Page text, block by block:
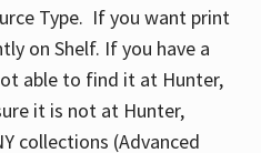
Type. If you want print
on Shelf. If you have a
able to find it at Hunter,
it is not at Hunter,
collections (Advanced